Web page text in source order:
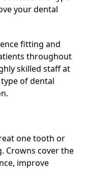
your dental
fitting and
throughout
skilled staff at
of dental
one tooth or
Crowns cover the
improve